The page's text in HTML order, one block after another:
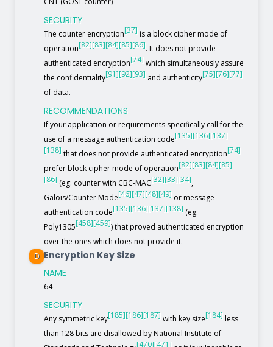
SECURITY
The counter encryption[37] is a block cipher mode of
operation[82][83][84][85][86]. It does not provide
authenticated encryption[74] which simultaneously assure
the confidentiality[91][92][93] and authenticity[75][76][77]
of data.
RECOMMENDATIONS
If your application or requirements specifically call for the
use of a message authentication code[135][136][137]
[138] that does not provide authenticated encryption[74]
prefer block cipher mode of operation[82][83][84][85]
[86] (eg: counter with CBC-MAC[32][33][34],
Galois/Counter Mode[46][47][48][49] or message
authentication code[135][136][137][138] (eg:
Poly1305[458][459]) that proved authenticated encryption
over the ones which does not provide it.
D Encryption Key Size
NAME
64
SECURITY
Any symmetric key[185][186][187] with key size[184] less
than 128 bits are disallowed by National Institute of
[470][471]